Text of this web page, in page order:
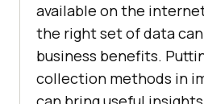
available on the
the right set of data
business benefits.
collection methods in